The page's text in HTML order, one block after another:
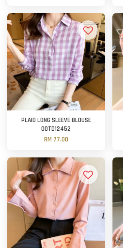
PLAID LONG SLEEVE BLOUSE
OOTD12452
RM 77.00